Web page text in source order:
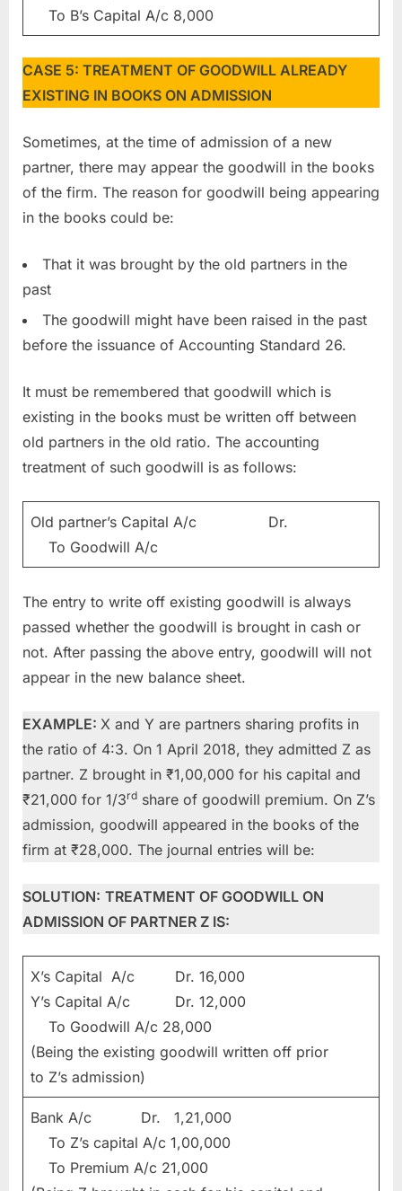
To B’s Capital A/c 8,000
CASE 5: TREATMENT OF GOODWILL ALREADY
EXISTING IN BOOKS ON ADMISSION
Sometimes, at the time of admission of a new
partner, there may appear the goodwill in the books
of the firm. The reason for goodwill being appearing
in the books could be:
That it was brought by the old partners in the
past
The goodwill might have been raised in the past
before the issuance of Accounting Standard 26.
It must be remembered that goodwill which is
existing in the books must be written off between
old partners in the old ratio. The accounting
treatment of such goodwill is as follows:
Old partner’s Capital A/c Dr.
To Goodwill A/c
The entry to write off existing goodwill is always
passed whether the goodwill is brought in cash or
not. After passing the above entry, goodwill will not
appear in the new balance sheet.
EXAMPLE: X and Y are partners sharing profits in
the ratio of 4:3. On 1 April 2018, they admitted Z as
partner. Z brought in ₹1,00,000 for his capital and
₹21,000 for 1/3rd share of goodwill premium. On Z’s
admission, goodwill appeared in the books of the
firm at ₹28,000. The journal entries will be:
SOLUTION: TREATMENT OF GOODWILL ON
ADMISSION OF PARTNER Z IS:
X’s Capital A/c Dr. 16,000
Y’s Capital A/c Dr. 12,000
To Goodwill A/c 28,000
(Being the existing goodwill written off prior
to Z’s admission)
Bank A/c Dr. 1,21,000
To Z’s capital A/c 1,00,000
To Premium A/c 21,000